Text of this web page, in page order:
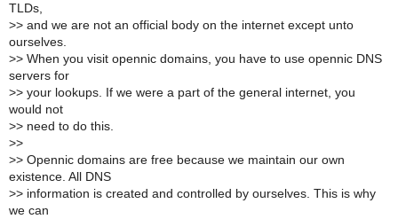
TLDs,
>> and we are not an official body on the internet except unto
ourselves.
>> When you visit opennic domains, you have to use opennic DNS
servers for
>> your lookups. If we were a part of the general internet, you
would not
>> need to do this.
>>
>> Opennic domains are free because we maintain our own
existence. All DNS
>> information is created and controlled by ourselves. This is why
we can